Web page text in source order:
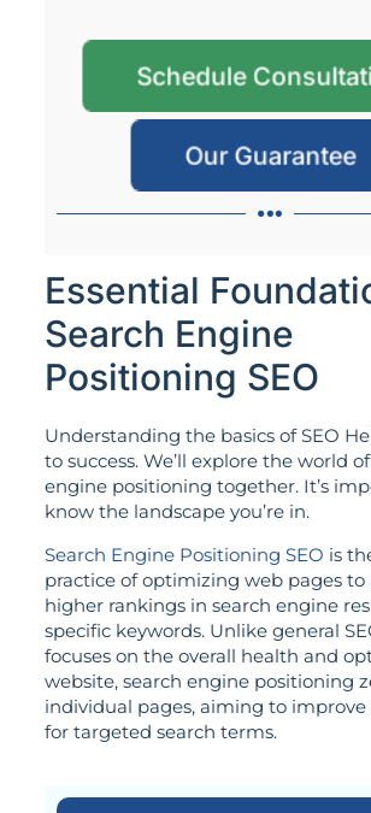
Schedule
Our Guarantee
Essential
Search Engine
Positioning SEO
Understanding the basics of SEO
to success. We’ll explore the world
engine positioning together. It’s
know the landscape you’re in.
Search Engine Positioning SEO is
practice of optimizing web pages to
higher rankings in search engine
specific keywords. Unlike general
focuses on the overall health and
website, search engine positioning
individual pages, aiming to
for targeted search terms.